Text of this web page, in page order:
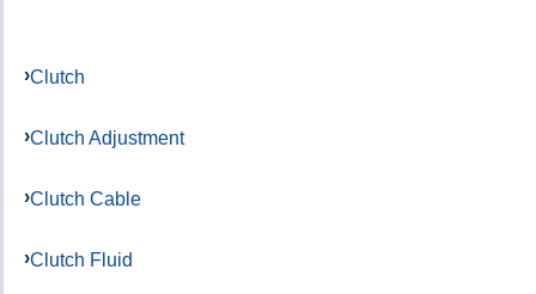
Clutch
Clutch Adjustment
Clutch Cable
Clutch Fluid